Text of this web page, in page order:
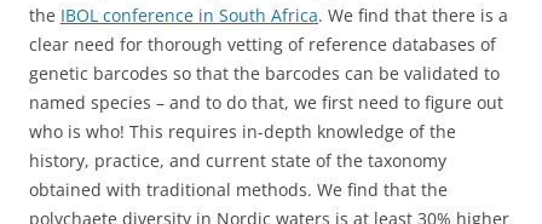
the IBOL conference in South Africa. We find that there is a
clear need for thorough vetting of reference databases of
genetic barcodes so that the barcodes can be validated to
named species – and to do that, we first need to figure out
who is who! This requires in-depth knowledge of the
history, practice, and current state of the taxonomy
obtained with traditional methods. We find that the
polychaete diversity in Nordic waters is at least 30% higher